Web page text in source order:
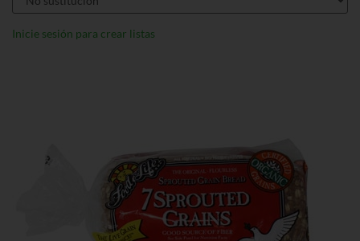
Inicie sesión para crear listas